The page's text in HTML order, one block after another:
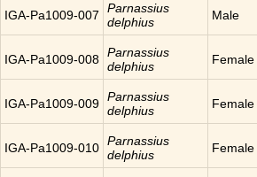
IGA-Pa1009-007
Parnassius
delphius
Male
IGA-Pa1009-008 Parnassius
delphius
Female
IGA-Pa1009-009 Parnassius
delphius
Female
IGA-Pa1009-010 Parnassius
delphius
Female